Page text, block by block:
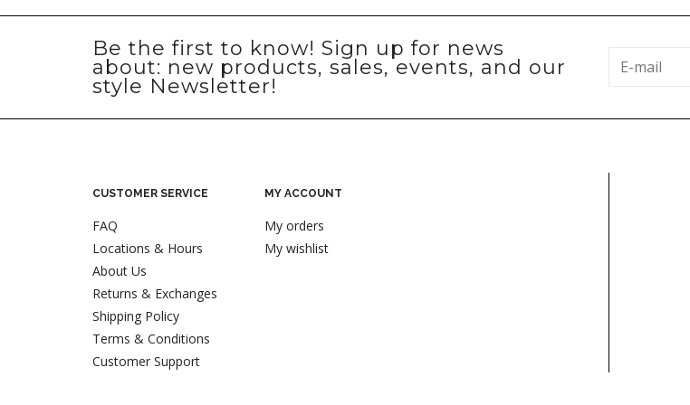
Be the first to know! Sign up for news
about: new products, sales, events, and our
style Newsletter!
CUSTOMER SERVICE
FAQ
Locations & Hours
About Us
Returns & Exchanges
Shipping Policy
Terms & Conditions
Customer Support
MY ACCOUNT
My orders
My wishlist